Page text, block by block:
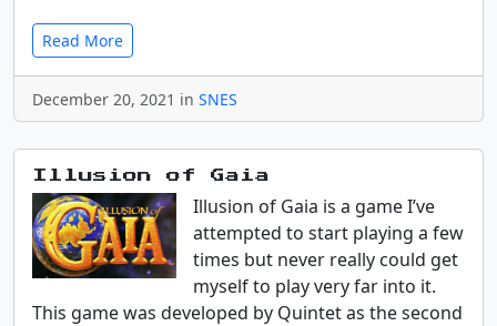
Read More
December 20, 2021 in SNES
Illusion of Gaia
Illusion of Gaia is a game I’ve
attempted to start playing a few
times but never really could get
myself to play very far into it.
This game was developed by Quintet as the second